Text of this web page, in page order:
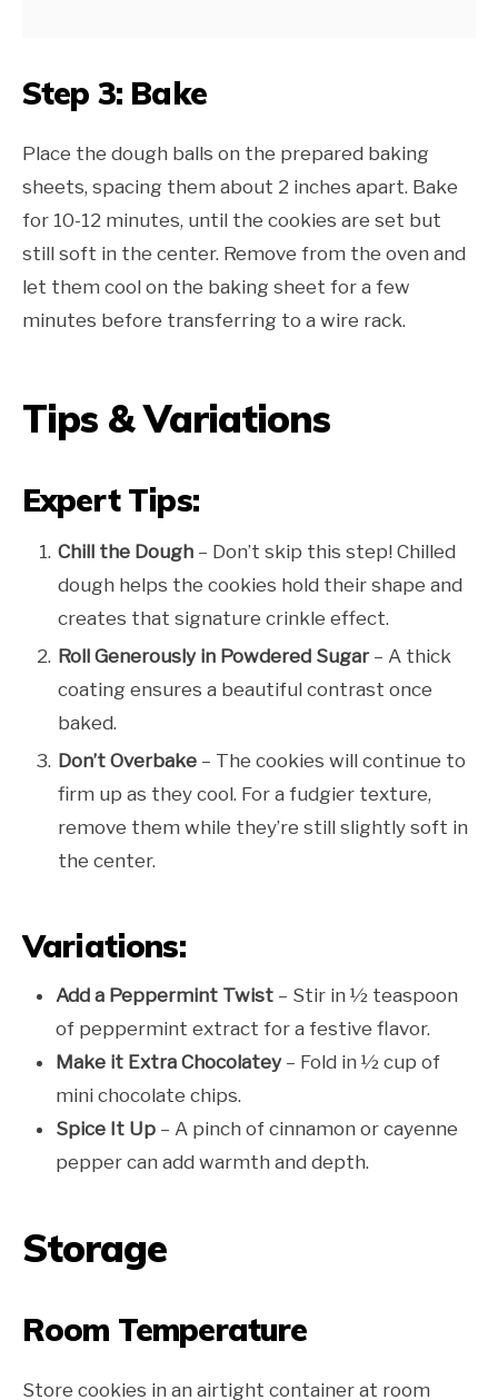
Step 3: Bake
Place the dough balls on the prepared baking
sheets, spacing them about 2 inches apart. Bake
for 10-12 minutes, until the cookies are set but
still soft in the center. Remove from the oven and
let them cool on the baking sheet for a few
minutes before transferring to a wire rack.
Tips & Variations
Expert Tips:
Chill the Dough – Don’t skip this step! Chilled
dough helps the cookies hold their shape and
creates that signature crinkle effect.
Roll Generously in Powdered Sugar– A thick
coating ensures a beautiful contrast once
baked.
Don’t Overbake – The cookies will continue to
firm up as they cool. For a fudgier texture,
remove them while they’re still slightly soft in
the center.
Variations:
Add a Peppermint Twist – Stir in ½ teaspoon
of peppermint extract for a festive flavor.
Make it Extra Chocolatey – Fold in ½ cup of
mini chocolate chips.
Spice It Up – A pinch of cinnamon or cayenne
pepper can add warmth and depth.
Storage
Room Temperature
Store cookies in an airtight container at room